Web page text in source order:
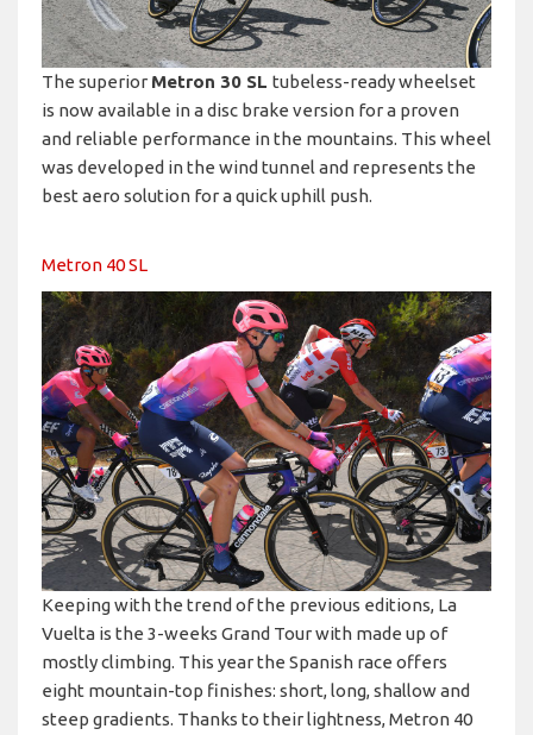
The superior Metron 30 SL tubeless-ready wheelset
is now available in a disc brake version for a proven
and reliable performance in the mountains. This wheel
was developed in the wind tunnel and represents the
best aero solution for a quick uphill push.
Metron 40 SL
Keeping with the trend of the previous editions, La
Vuelta is the 3-weeks Grand Tour with made up of
mostly climbing. This year the Spanish race offers
eight mountain-top finishes: short, long, shallow and
steep gradients. Thanks to their lightness, Metron 40